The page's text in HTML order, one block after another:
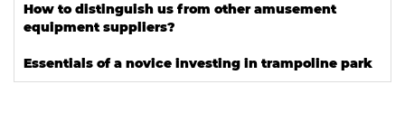
How to distinguish us from other amusement
equipment suppliers?
Essentials of a novice investing in trampoline park